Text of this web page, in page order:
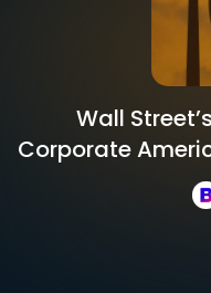
Wall
Corporate